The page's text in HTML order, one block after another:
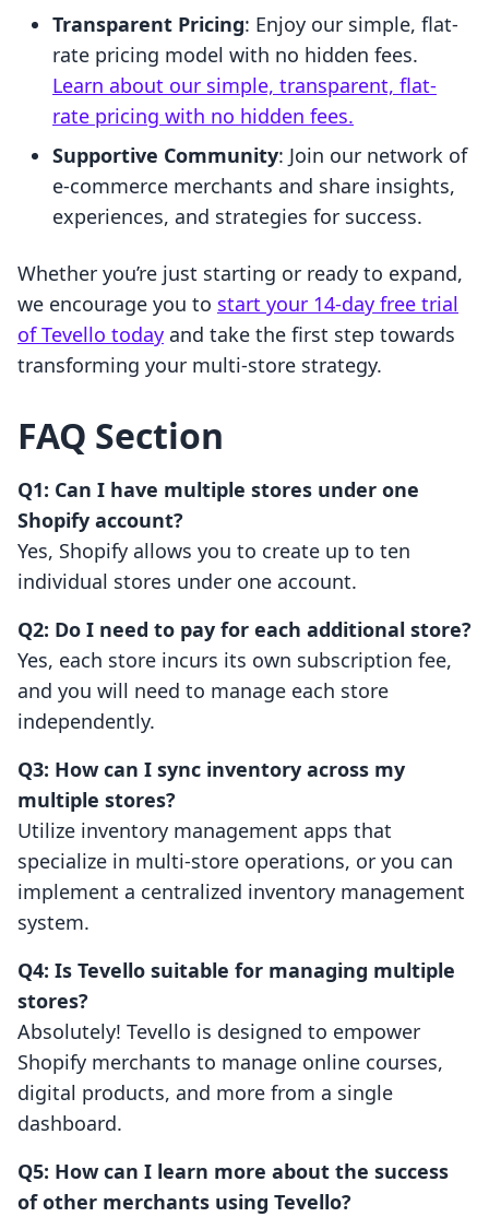
Transparent Pricing: Enjoy our simple, flat-
rate pricing model with no hidden fees.
Learn about our simple, transparent, flat-
rate pricing with no hidden fees.
Supportive Community: Join our network of
e-commerce merchants and share insights,
experiences, and strategies for success.
Whether you’re just starting or ready to expand,
we encourage you to start your 14-day free trial
of Tevello today and take the first step towards
transforming your multi-store strategy.
FAQ Section
Q1: Can I have multiple stores under one
Shopify account?
Yes, Shopify allows you to create up to ten
individual stores under one account.
Q2: Do I need to pay for each additional store?
Yes, each store incurs its own subscription fee,
and you will need to manage each store
independently.
Q3: How can I sync inventory across my
multiple stores?
Utilize inventory management apps that
specialize in multi-store operations, or you can
implement a centralized inventory management
system.
Q4: Is Tevello suitable for managing multiple
stores?
Absolutely! Tevello is designed to empower
Shopify merchants to manage online courses,
digital products, and more from a single
dashboard.
Q5: How can I learn more about the success
of other merchants using Tevello?